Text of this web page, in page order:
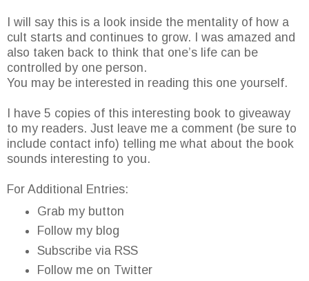
I will say this is a look inside the mentality of how a
cult starts and continues to grow. I was amazed and
also taken back to think that one’s life can be
controlled by one person.
You may be interested in reading this one yourself.
I have 5 copies of this interesting book to giveaway
to my readers. Just leave me a comment (be sure to
include contact info) telling me what about the book
sounds interesting to you.
For Additional Entries:
Grab my button
Follow my blog
Subscribe via RSS
Follow me on Twitter